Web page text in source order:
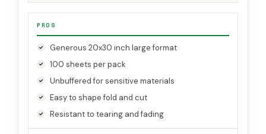
PROS
Generous 20x30 inch large format
100 sheets per pack
Unbuffered for sensitive materials
Easy to shape fold and cut
Resistant to tearing and fading